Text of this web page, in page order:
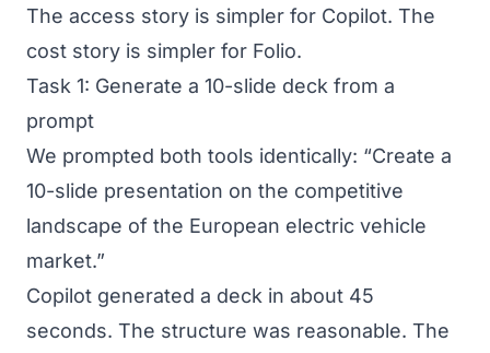
The access story is simpler for Copilot. The
cost story is simpler for Folio.
Task 1: Generate a 10-slide deck from a
prompt
We prompted both tools identically: “Create a
10-slide presentation on the competitive
landscape of the European electric vehicle
market.”
Copilot generated a deck in about 45
seconds. The structure was reasonable. The